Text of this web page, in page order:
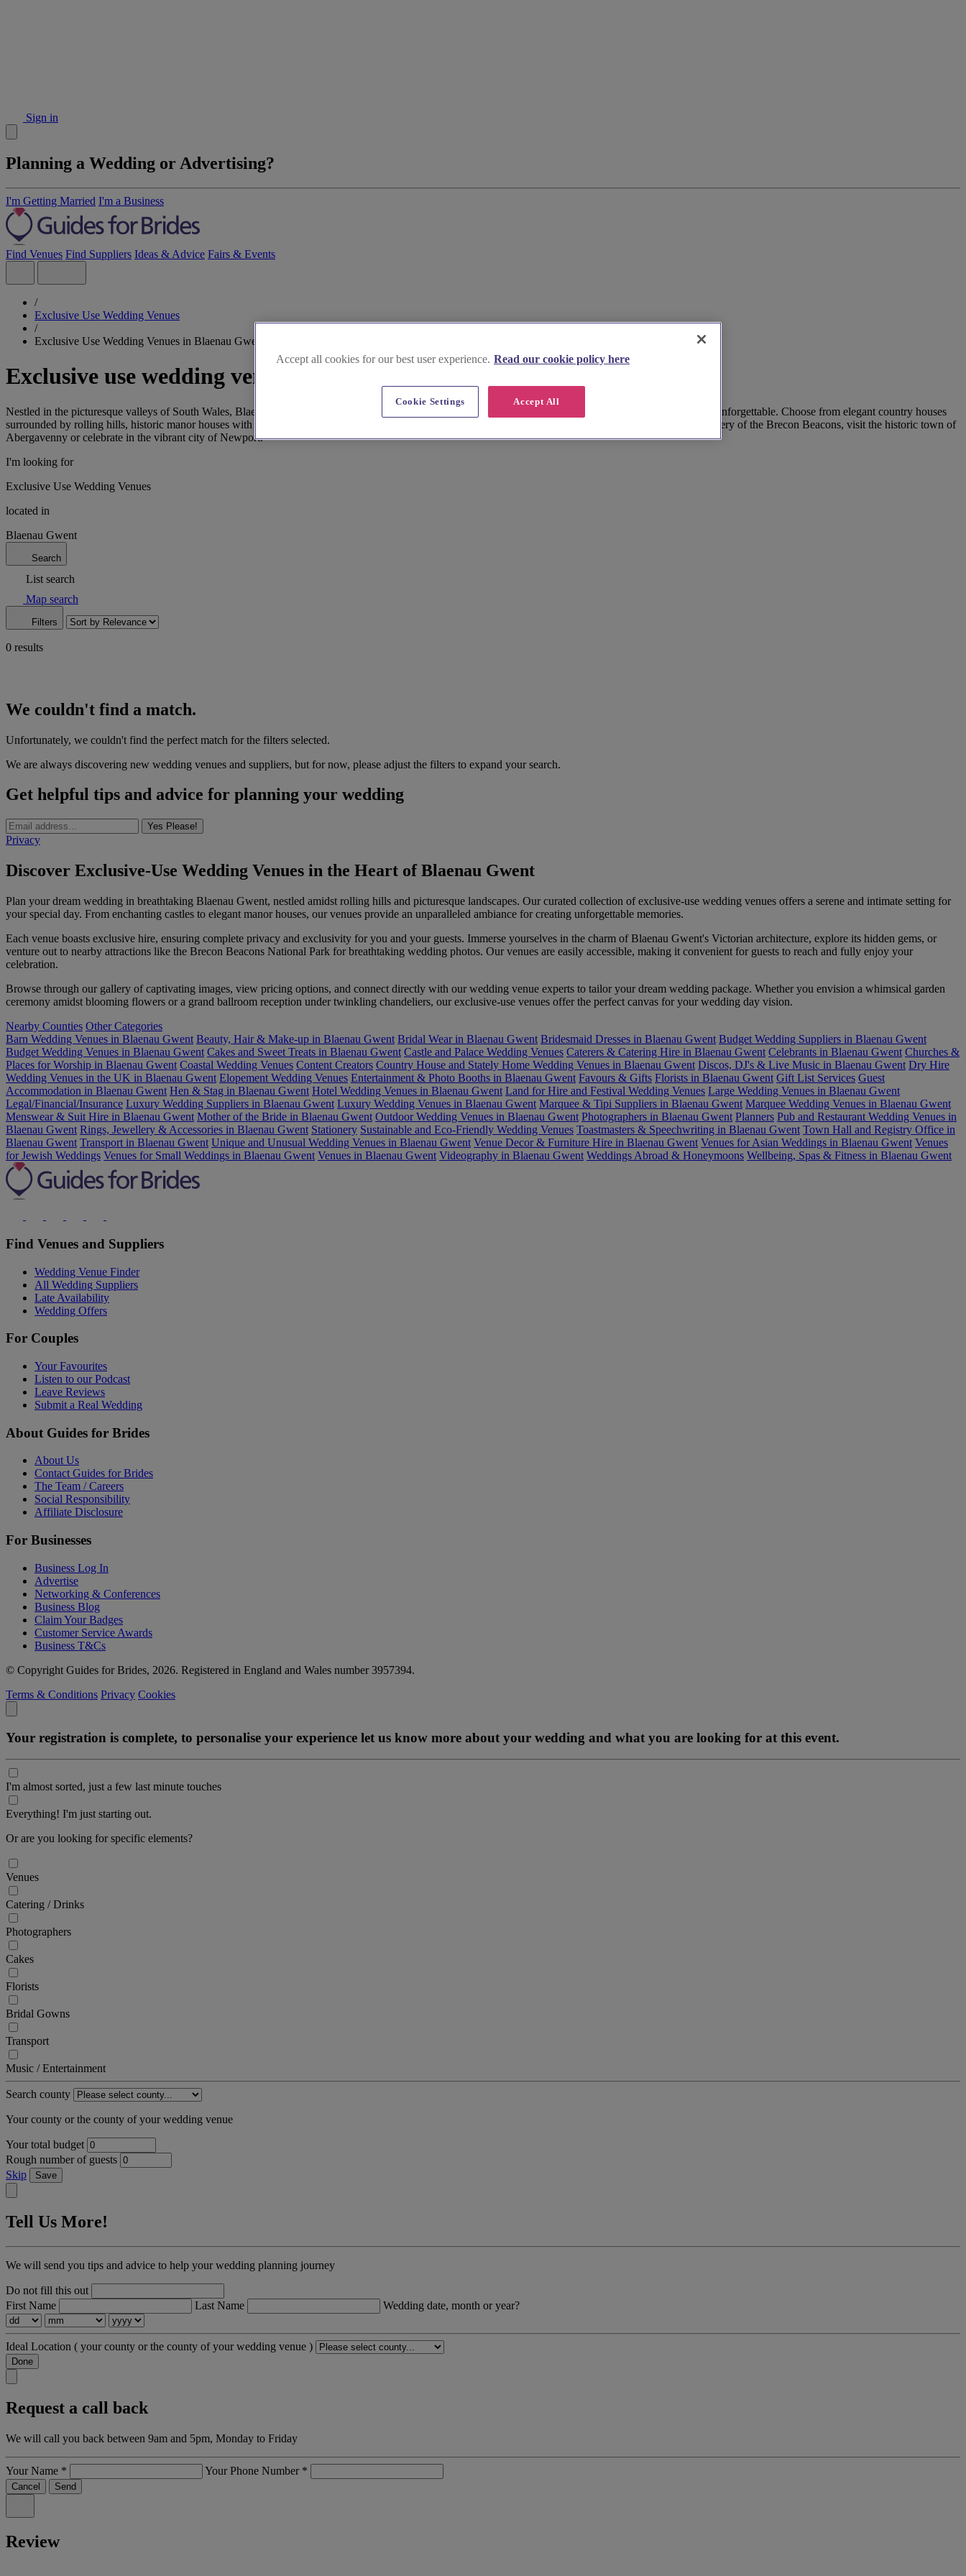
Sign in
Planning a Wedding or Advertising?
I'm Getting Married I'm a Business
Find Venues Find Suppliers Ideas & Advice Fairs & Events
/
Exclusive Use Wedding Venues
/
Exclusive Use Wedding Venues in Blaenau Gwent
Exclusive use wedding venues in Blaenau Gwent
Nestled in the picturesque valleys of South Wales, Blaenau Gwent offers a range of charming exclusive-use wedding venues that will make your special day unforgettable. Choose from elegant country houses
surrounded by rolling hills, historic manor houses with beautiful architecture and cosy barns nestled amidst picturesque countryside. Explore the stunning scenery of the Brecon Beacons, visit the historic town of
Abergavenny or celebrate in the vibrant city of Newport.
I'm looking for
Exclusive Use Wedding Venues
located in
Blaenau Gwent
Search
List search
Map search
Filters
0 results
We couldn't find a match.
Unfortunately, we couldn't find the perfect match for the filters selected.
We are always discovering new wedding venues and suppliers, but for now, please adjust the filters to expand your search.
Get helpful tips and advice for planning your wedding
Yes Please!
Privacy
Discover Exclusive-Use Wedding Venues in the Heart of Blaenau Gwent
Plan your dream wedding in breathtaking Blaenau Gwent, nestled amidst rolling hills and picturesque landscapes. Our curated collection of exclusive-use wedding venues offers a serene and intimate setting for
your special day. From enchanting castles to elegant manor houses, our venues provide an unparalleled ambiance for creating unforgettable memories.
Each venue boasts exclusive hire, ensuring complete privacy and exclusivity for you and your guests. Immerse yourselves in the charm of Blaenau Gwent's Victorian architecture, explore its hidden gems, or
venture out to nearby attractions like the Brecon Beacons National Park for breathtaking wedding photos. Our venues are easily accessible, making it convenient for guests to reach and fully enjoy your
celebration.
Browse through our gallery of captivating images, view pricing options, and connect directly with our wedding venue experts to tailor your dream wedding package. Whether you envision a whimsical garden
ceremony amidst blooming flowers or a grand ballroom reception under twinkling chandeliers, our exclusive-use venues offer the perfect canvas for your wedding day vision.
Nearby Counties Other Categories
Barn Wedding Venues in Blaenau Gwent Beauty, Hair & Make-up in Blaenau Gwent Bridal Wear in Blaenau Gwent Bridesmaid Dresses in Blaenau Gwent Budget Wedding Suppliers in Blaenau Gwent
Budget Wedding Venues in Blaenau Gwent Cakes and Sweet Treats in Blaenau Gwent Castle and Palace Wedding Venues Caterers & Catering Hire in Blaenau Gwent Celebrants in Blaenau Gwent Churches &
Places for Worship in Blaenau Gwent Coastal Wedding Venues Content Creators Country House and Stately Home Wedding Venues in Blaenau Gwent Discos, DJ's & Live Music in Blaenau Gwent Dry Hire
Wedding Venues in the UK in Blaenau Gwent Elopement Wedding Venues Entertainment & Photo Booths in Blaenau Gwent Favours & Gifts Florists in Blaenau Gwent Gift List Services Guest
Accommodation in Blaenau Gwent Hen & Stag in Blaenau Gwent Hotel Wedding Venues in Blaenau Gwent Land for Hire and Festival Wedding Venues Large Wedding Venues in Blaenau Gwent
Legal/Financial/Insurance Luxury Wedding Suppliers in Blaenau Gwent Luxury Wedding Venues in Blaenau Gwent Marquee & Tipi Suppliers in Blaenau Gwent Marquee Wedding Venues in Blaenau Gwent
Menswear & Suit Hire in Blaenau Gwent Mother of the Bride in Blaenau Gwent Outdoor Wedding Venues in Blaenau Gwent Photographers in Blaenau Gwent Planners Pub and Restaurant Wedding Venues in
Blaenau Gwent Rings, Jewellery & Accessories in Blaenau Gwent Stationery Sustainable and Eco-Friendly Wedding Venues Toastmasters & Speechwriting in Blaenau Gwent Town Hall and Registry Office in
Blaenau Gwent Transport in Blaenau Gwent Unique and Unusual Wedding Venues in Blaenau Gwent Venue Decor & Furniture Hire in Blaenau Gwent Venues for Asian Weddings in Blaenau Gwent Venues
for Jewish Weddings Venues for Small Weddings in Blaenau Gwent Venues in Blaenau Gwent Videography in Blaenau Gwent Weddings Abroad & Honeymoons Wellbeing, Spas & Fitness in Blaenau Gwent
Find Venues and Suppliers
Wedding Venue Finder
All Wedding Suppliers
Late Availability
Wedding Offers
For Couples
Your Favourites
Listen to our Podcast
Leave Reviews
Submit a Real Wedding
About Guides for Brides
About Us
Contact Guides for Brides
The Team / Careers
Social Responsibility
Affiliate Disclosure
For Businesses
Business Log In
Advertise
Networking & Conferences
Business Blog
Claim Your Badges
Customer Service Awards
Business T&Cs
© Copyright Guides for Brides, 2026. Registered in England and Wales number 3957394.
Terms & Conditions Privacy Cookies
Your registration is complete, to personalise your experience let us know more about your wedding and what you are looking for at this event.
I'm almost sorted, just a few last minute touches
Everything! I'm just starting out.
Or are you looking for specific elements?
Venues
Catering / Drinks
Photographers
Cakes
Florists
Bridal Gowns
Transport
Music / Entertainment
Search county
Your county or the county of your wedding venue
Your total budget
Rough number of guests
Skip
Save
Tell Us More!
We will send you tips and advice to help your wedding planning journey
Do not fill this out
First Name
Last Name Wedding date, month or year?
Ideal Location ( your county or the county of your wedding venue )
Done
Request a call back
We will call you back between 9am and 5pm, Monday to Friday
Your Name * Your Phone Number *
Cancel Send
Review
Accept all cookies for our best user experience. Read our cookie policy here
Accept All
Cookie Settings